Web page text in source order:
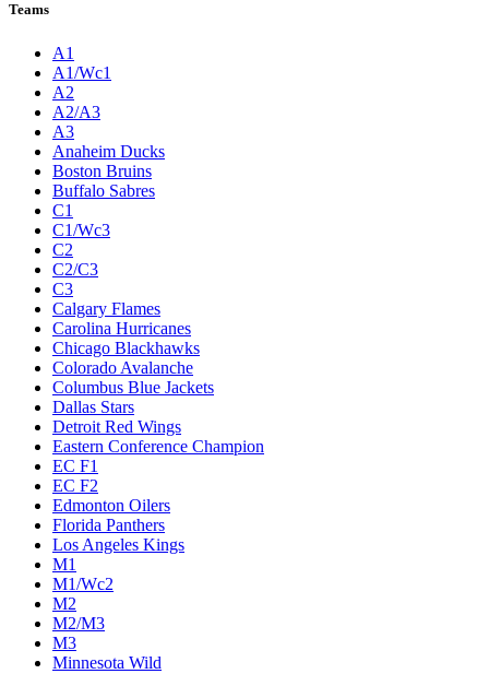
Teams
A1
A1/Wc1
A2
A2/A3
A3
Anaheim Ducks
Boston Bruins
Buffalo Sabres
C1
C1/Wc3
C2
C2/C3
C3
Calgary Flames
Carolina Hurricanes
Chicago Blackhawks
Colorado Avalanche
Columbus Blue Jackets
Dallas Stars
Detroit Red Wings
Eastern Conference Champion
EC F1
EC F2
Edmonton Oilers
Florida Panthers
Los Angeles Kings
M1
M1/Wc2
M2
M2/M3
M3
Minnesota Wild